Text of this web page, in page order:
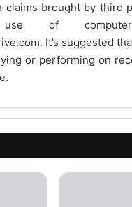
claims brought by third
of computer
. It’s suggested
or performing on